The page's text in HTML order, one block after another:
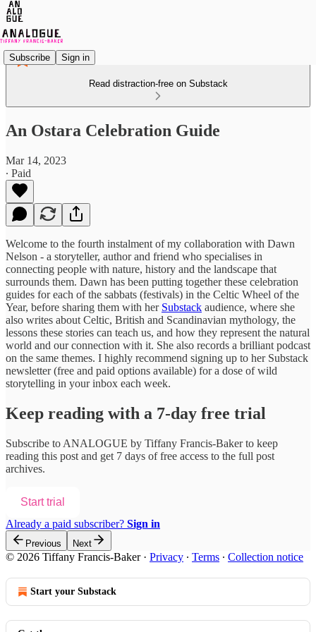
Subscribe Sign in
Read distraction-free on Substack
An Ostara Celebration Guide
Mar 14, 2023
∙ Paid
Welcome to the fourth instalment of my collaboration with Dawn
Nelson - a storyteller, author and friend who specialises in
connecting people with nature, history and the landscape that
surrounds them. Dawn has been putting together these celebration
guides for each of the sabbats (festivals) in the Celtic Wheel of the
Year, before sharing them with her Substack audience, where she
also writes about Celtic, British and Scandinavian mythology, the
lessons these stories can teach us, and how they represent the natural
world and our connection with it. She also records a brilliant podcast
on the same themes. I highly recommend signing up to her Substack
newsletter (free and paid options available) for a dose of wild
storytelling in your inbox each week.
Keep reading with a 7-day free trial
Subscribe to ANALOGUE by Tiffany Francis-Bakerto keep
reading this post and get 7 days of free access to the full post
archives.
Start trial
Already a paid subscriber? Sign in
Previous Next
© 2026 Tiffany Francis-Baker· Privacy ∙ Terms ∙ Collection notice
Start your Substack